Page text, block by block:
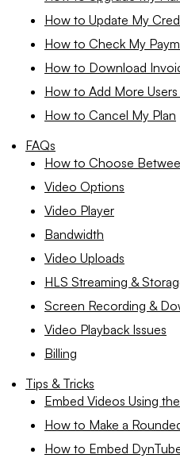
How to Update My
How to Check My
How to Download
How to Add More
How to Cancel My Plan
FAQs
How to Choose
Video Options
Video Player
Bandwidth
Video Uploads
HLS Streaming &
Screen Recording &
Video Playback Issues
Billing
Tips & Tricks
Embed Videos Using
How to Make a
How to Embed